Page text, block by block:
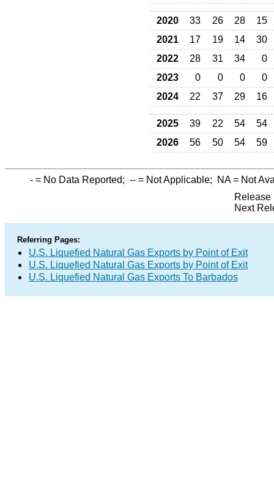
2020 33 26 28
15
2021
17 19 14
30
2022
28 31 34
0
2023
0 0 0
0
2024
22 37 29 16
2025 39 22 54
54
2026
56 50 54 59
- = No Data Reported; -- = Not Applicable; NA= Not
Release
Next
Referring Pages:
U.S. Liquefied Natural Gas Exports by Point of Exit
U.S. Liquefied Natural Gas Exports by Point of Exit
U.S. Liquefied Natural Gas Exports To Barbados